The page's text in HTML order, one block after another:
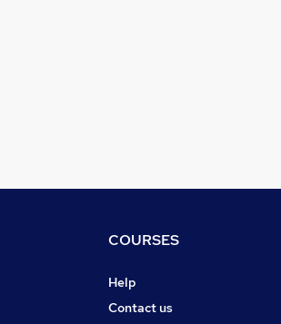
COURSES
Help
Contact us